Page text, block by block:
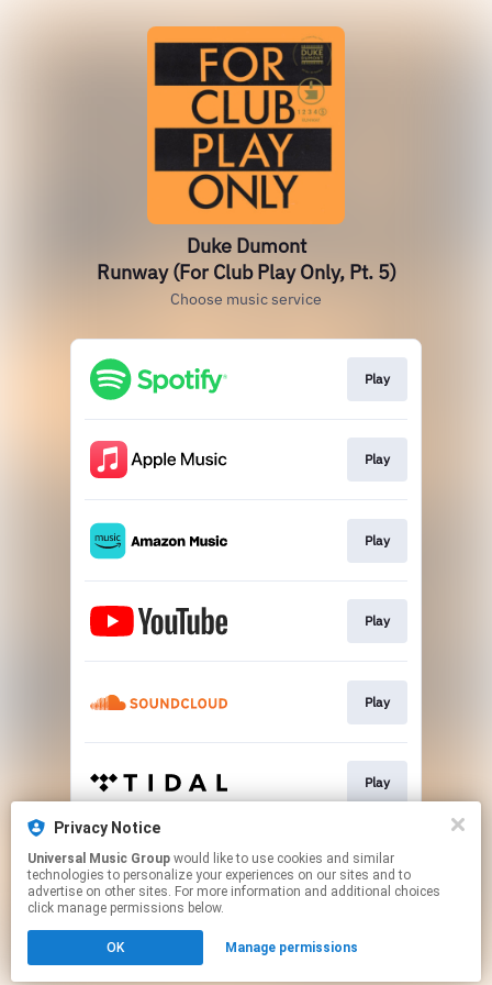
Duke Dumont
Runway (For Club Play Only, Pt. 5)
Choose music service
Play
Play
Play
Play
Play
Play
Play
Click hereto manage your permissions.
Privacy Notice
Universal Music Group
technologies to personalize your experiences on our sites and to
advertise on other sites. For more information and additional choices
click manage permissions below.
OK Manage permissions